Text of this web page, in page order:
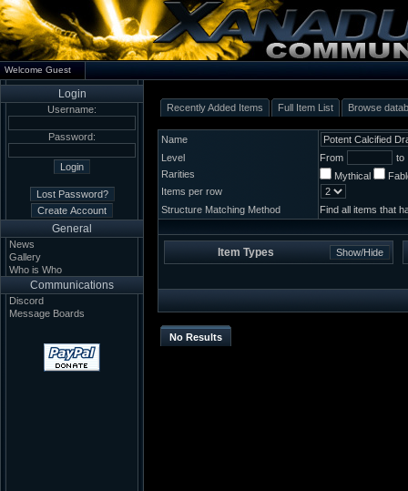
Welcome Guest
Login
Username:
Password:
General
News
Gallery
Who is Who
Communications
Discord
Message Boards
Recently Added Items Full Item List Browse
Name
Level
From
to
Rarities
Mythical
Items per row
Structure Matching Method
Find all items that
Item Types
No Results